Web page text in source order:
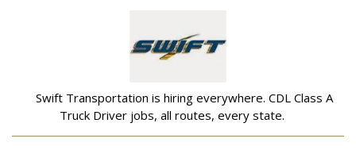
Swift Transportation is hiring everywhere. CDL Class A
Truck Driver jobs, all routes, every state.